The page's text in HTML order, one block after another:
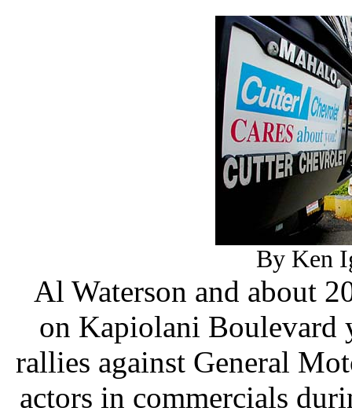
By Ken
Al Waterson and about
on Kapiolani Boulevard
rallies against General
actors in commercials